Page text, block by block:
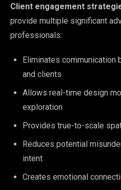
Client engagement
provide multiple significant
professionals:
Eliminates communication
and clients
Allows real-time design
exploration
Provides true-to-scale
Reduces potential
intent
Creates emotional